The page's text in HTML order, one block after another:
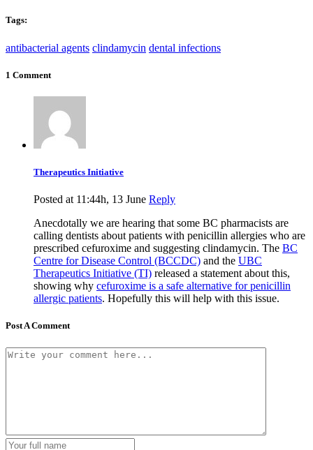
Tags:
antibacterial agents clindamycin dental infections
1 Comment
Therapeutics Initiative
Posted at 11:44h, 13 June Reply
Anecdotally we are hearing that some BC pharmacists are
calling dentists about patients with penicillin allergies who are
prescribed cefuroxime and suggesting clindamycin. The BC
Centre for Disease Control (BCCDC) and the UBC
Therapeutics Initiative (TI) released a statement about this,
showing why cefuroxime is a safe alternative for penicillin
allergic patients. Hopefully this will help with this issue.
Post A Comment